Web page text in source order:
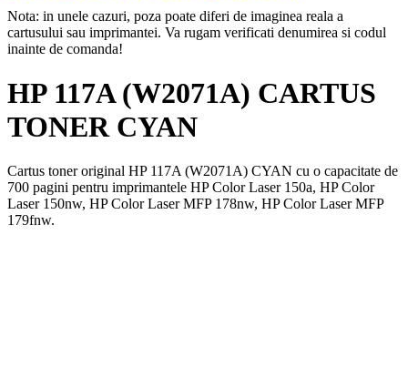
Nota: in unele cazuri, poza poate diferi de imaginea reala a
cartusului sau imprimantei. Va rugam verificati denumirea si codul
inainte de comanda!
HP 117A (W2071A) CARTUS
TONER CYAN
Cartus toner original HP 117A (W2071A) CYAN cu o capacitate de
700 pagini pentru imprimantele HP Color Laser 150a, HP Color
Laser 150nw, HP Color Laser MFP 178nw, HP Color Laser MFP
179fnw.